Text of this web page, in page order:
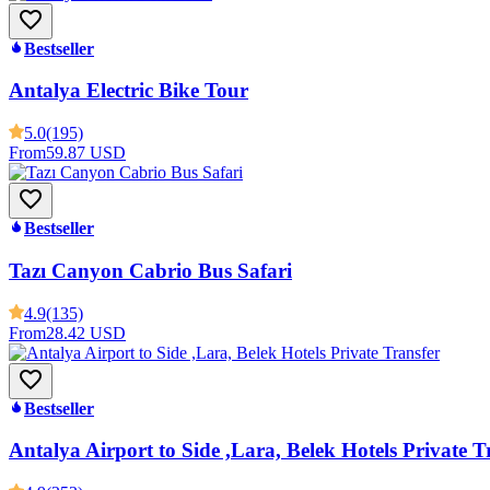
Bestseller
Antalya Electric Bike Tour
5.0(195)
From59.87 USD
Bestseller
Tazı Canyon Cabrio Bus Safari
4.9(135)
From28.42 USD
Bestseller
Antalya Airport to Side ,Lara, Belek Hotels Private